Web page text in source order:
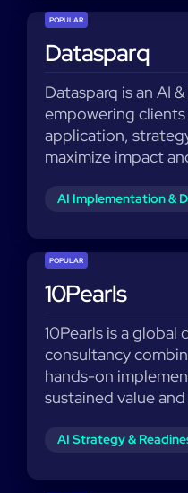
POPULAR
Datasparq
Datasparq is an AI
empowering
application,
maximize impact
AI Implementation &
POPULAR
10Pearls
10Pearls is a global
consultancy
hands-on
sustained value and
AI Strategy &